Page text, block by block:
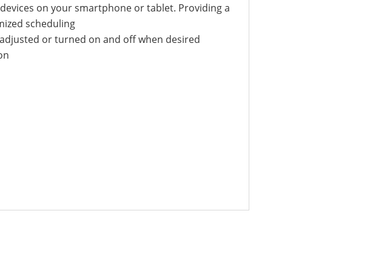
on your smartphone or tablet. Providing a
scheduling
or turned on and off when desired